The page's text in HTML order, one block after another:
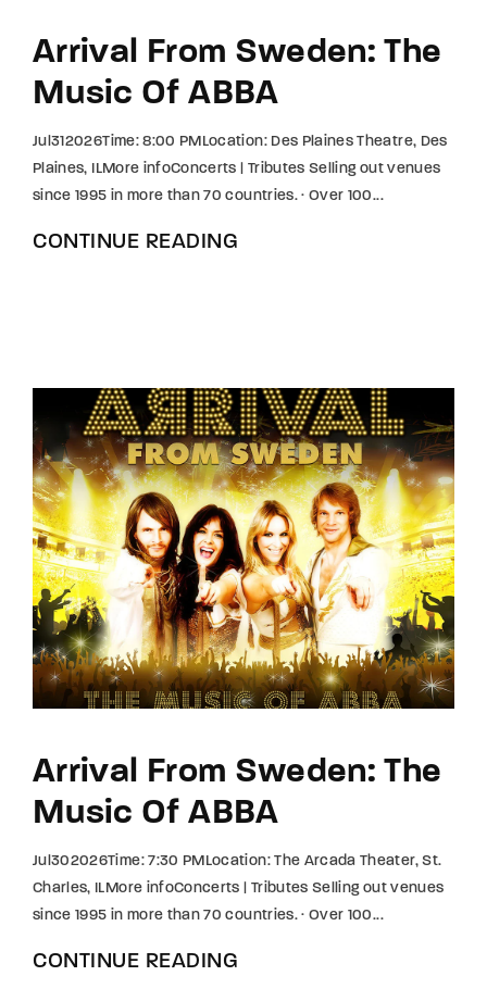
Arrival From Sweden: The
Music Of ABBA
Jul312026Time: 8:00 PMLocation: Des Plaines Theatre, Des
Plaines, ILMore infoConcerts | Tributes Selling out venues
since 1995 in more than 70 countries. · Over 100...
CONTINUE READING
Arrival From Sweden: The
Music Of ABBA
Jul302026Time: 7:30 PMLocation: The Arcada Theater, St.
Charles, ILMore infoConcerts | Tributes Selling out venues
since 1995 in more than 70 countries. · Over 100...
CONTINUE READING